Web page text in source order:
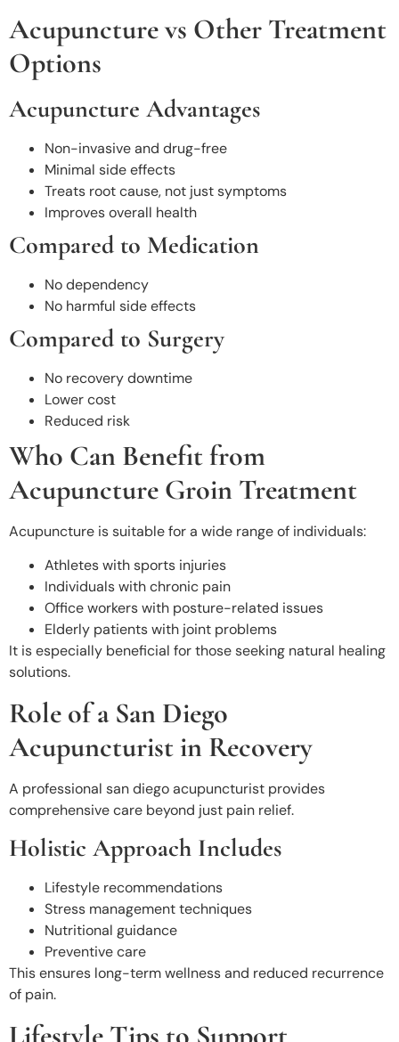
Acupuncture vs Other Treatment
Options
Acupuncture Advantages
Non-invasive and drug-free
Minimal side effects
Treats root cause, not just symptoms
Improves overall health
Compared to Medication
No dependency
No harmful side effects
Compared to Surgery
No recovery downtime
Lower cost
Reduced risk
Who Can Benefit from
Acupuncture Groin Treatment
Acupuncture is suitable for a wide range of individuals:
Athletes with sports injuries
Individuals with chronic pain
Office workers with posture-related issues
Elderly patients with joint problems
It is especially beneficial for those seeking natural healing
solutions.
Role of a San Diego
Acupuncturist in Recovery
A professional san diego acupuncturist provides
comprehensive care beyond just pain relief.
Holistic Approach Includes
Lifestyle recommendations
Stress management techniques
Nutritional guidance
Preventive care
This ensures long-term wellness and reduced recurrence
of pain.
Lifestyle Tips to Support